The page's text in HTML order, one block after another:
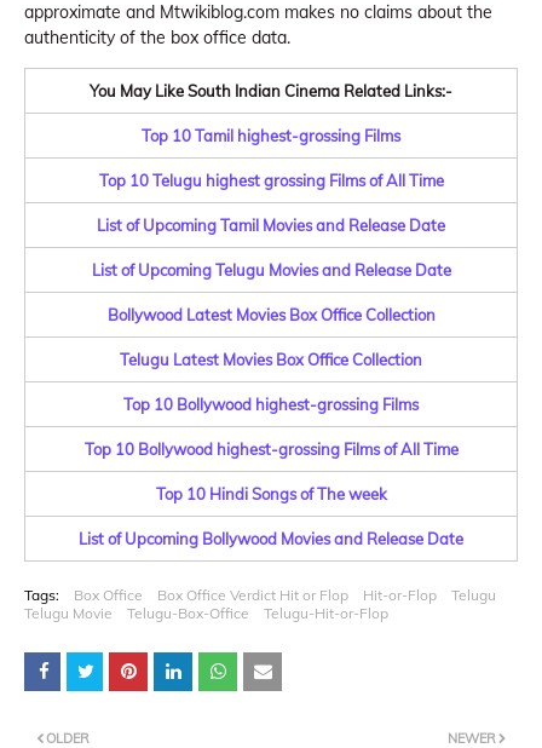
approximate and Mtwikiblog.com makes no claims about the
authenticity of the box office data.
You May Like South Indian Cinema Related Links:-
Top 10 Tamil highest-grossing Films
Top 10 Telugu highest grossing Films of All Time
List of Upcoming Tamil Movies and Release Date
List of Upcoming Telugu Movies and Release Date
Bollywood Latest Movies Box Office Collection
Telugu Latest Movies Box Office Collection
Top 10 Bollywood highest-grossing Films
Top 10 Bollywood highest-grossing Films of All Time
Top 10 Hindi Songs of The week
List of Upcoming Bollywood Movies and Release Date
Tags: Box Office Box Office Verdict Hit or Flop Hit-or-Flop
Telugu
Telugu Movie
Telugu-Box-Office Telugu-Hit-or-Flop
NEWER
OLDER